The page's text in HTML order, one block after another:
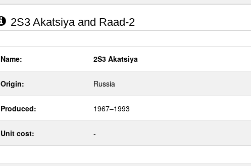
2S3 Akatsiya and Raad-2
Name: 2S3 Akatsiya
Origin: Russia
Produced: 1967–1993
Unit cost: -